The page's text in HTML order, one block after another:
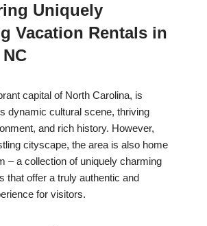
Uniquely
Vacation Rentals in
capital of North Carolina, is
dynamic cultural scene, thriving
and rich history. However,
cityscape, the area is also home
– a collection of uniquely charming
that offer a truly authentic and
for visitors.